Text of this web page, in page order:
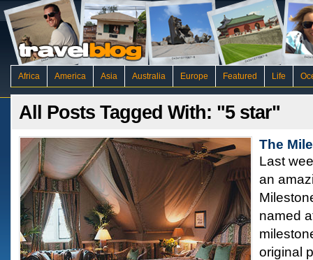
Africa America Asia Australia Europe Featured Life
All Posts Tagged With: "5 star"
The
Last
an
named
original